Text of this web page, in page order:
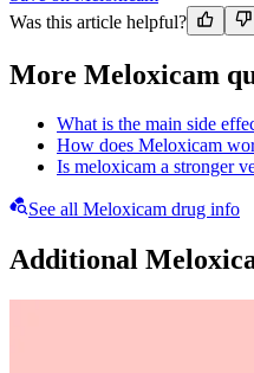
Was this article helpful?
More Meloxicam
What is the main side
How does Meloxicam
Is meloxicam a stronger
See all Meloxicam drug info
Additional